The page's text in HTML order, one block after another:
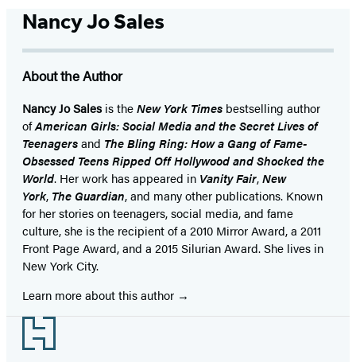
Nancy Jo Sales
About the Author
Nancy Jo Salesis theNew York Times bestselling author
ofAmerican Girls: Social Media and the Secret Lives of
Teenagersand The Bling Ring: How a Gang of Fame-
Obsessed Teens Ripped Off Hollywood and Shocked the
World. Her work has appeared in Vanity Fair,New
York, The Guardian, and many other publications. Known
for her stories on teenagers, social media, and fame
culture, she is the recipient of a 2010 Mirror Award, a 2011
Front Page Award, and a 2015 Silurian Award. She lives in
New York City.
Learn more about this author
Footer